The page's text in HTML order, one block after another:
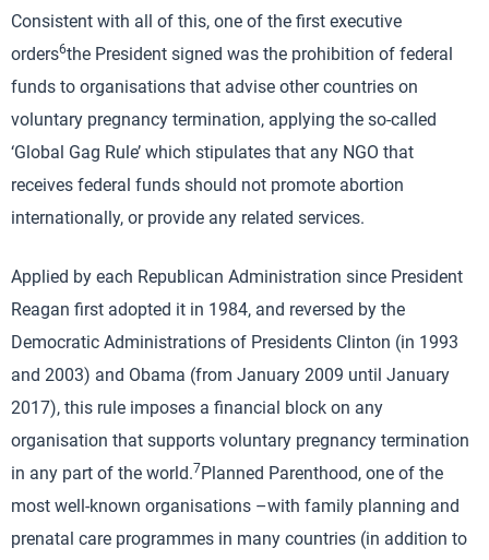
Consistent with all of this, one of the first executive
orders6the President signed was the prohibition of federal
funds to organisations that advise other countries on
voluntary pregnancy termination, applying the so-called
‘Global Gag Rule’ which stipulates that any NGO that
receives federal funds should not promote abortion
internationally, or provide any related services.
Applied by each Republican Administration since President
Reagan first adopted it in 1984, and reversed by the
Democratic Administrations of Presidents Clinton (in 1993
and 2003) and Obama (from January 2009 until January
2017), this rule imposes a financial block on any
organisation that supports voluntary pregnancy termination
in any part of the world.7Planned Parenthood, one of the
most well-known organisations –with family planning and
prenatal care programmes in many countries (in addition to